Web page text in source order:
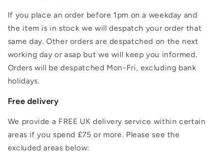
If you place an order before 1pm on a weekday and
the item is in stock we will despatch your order that
same day. Other orders are despatched on the next
working day or asap but we will keep you informed.
Orders will be despatched Mon-Fri, excluding bank
holidays.
Free delivery
We provide a FREE UK delivery service within certain
areas if you spend £75 or more. Please see the
excluded areas below: